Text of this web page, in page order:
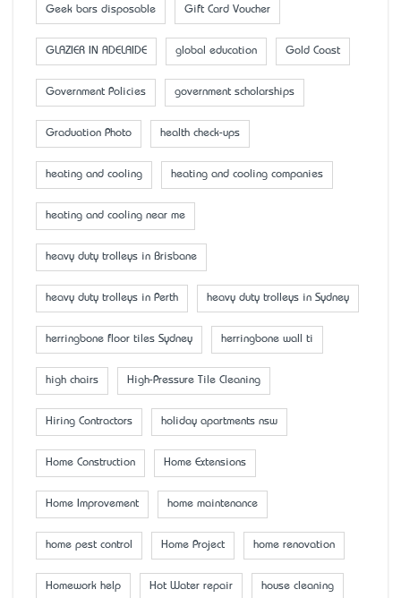
Geek bars disposable Gift Card Voucher
GLAZIER IN ADELAIDE global education Gold Coast
Government Policies government scholarships
Graduation Photo health check-ups
heating and cooling heating and cooling companies
heating and cooling near me
heavy duty trolleys in Brisbane
heavy duty trolleys in Perth heavy duty trolleys in Sydney
herringbone floor tiles Sydney herringbone wall ti
high chairs High-Pressure Tile Cleaning
Hiring Contractors holiday apartments nsw
Home Construction Home Extensions
Home Improvement home maintenance
home pest control Home Project home renovation
Homework help Hot Water repair house cleaning